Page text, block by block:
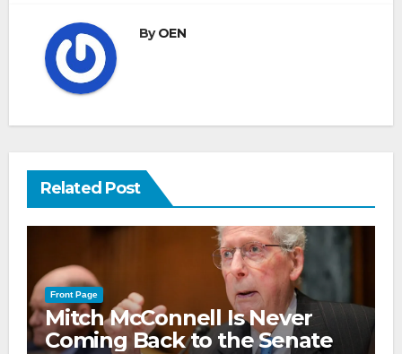
ByOEN
Related Post
Front Page
Mitch McConnell Is Never
Coming Back to the Senate